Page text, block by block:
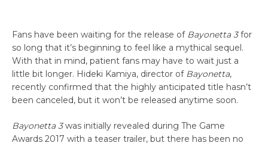
Fans have been waiting for the release of Bayonetta 3for
so long that it’s beginning to feel like a mythical sequel.
With that in mind, patient fans may have to wait just a
little bit longer. Hideki Kamiya, director of Bayonetta,
recently confirmed that the highly anticipated title hasn’t
been canceled, but it won’t be released anytime soon.
Bayonetta 3was initially revealed during The Game
Awards 2017 with a teaser trailer, but there has been no